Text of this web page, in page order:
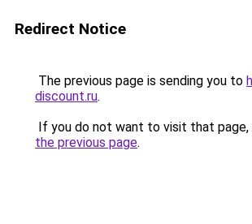
Redirect Notice
The previous page is sending you to
discount.ru.
If you do not want to visit that page,
the previous page.